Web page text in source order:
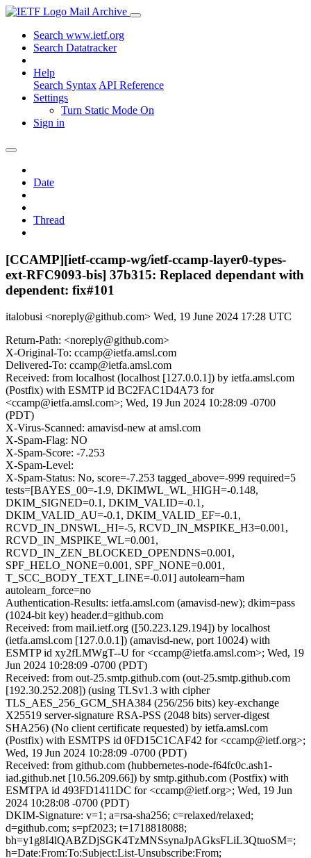
Mail Archive
Search www.ietf.org
Search Datatracker
Help
Search Syntax API Reference
Settings
Turn Static Mode On
Sign in
Date
Thread
[CCAMP][ietf-ccamp-wg/ietf-ccamp-layer0-types-
ext-RFC9093-bis] 37b315: Replaced dependant with
dependent: fix#101
italobusi <noreply@github.com> Wed, 19 June 2024 17:28 UTC
Return-Path: <noreply@github.com>
X-Original-To: ccamp@ietfa.amsl.com
Delivered-To: ccamp@ietfa.amsl.com
Received: from localhost (localhost [127.0.0.1]) by ietfa.amsl.com
(Postfix) with ESMTP id BC2FAC1D4A73 for
<ccamp@ietfa.amsl.com>; Wed, 19 Jun 2024 10:28:09 -0700
(PDT)
X-Virus-Scanned: amavisd-new at amsl.com
X-Spam-Flag: NO
X-Spam-Score: -7.253
X-Spam-Level:
X-Spam-Status: No, score=-7.253 tagged_above=-999 required=5
tests=[BAYES_00=-1.9, DKIMWL_WL_HIGH=-0.148,
DKIM_SIGNED=0.1, DKIM_VALID=-0.1,
DKIM_VALID_AU=-0.1, DKIM_VALID_EF=-0.1,
RCVD_IN_DNSWL_HI=-5, RCVD_IN_MSPIKE_H3=0.001,
RCVD_IN_MSPIKE_WL=0.001,
RCVD_IN_ZEN_BLOCKED_OPENDNS=0.001,
SPF_HELO_NONE=0.001, SPF_NONE=0.001,
T_SCC_BODY_TEXT_LINE=-0.01] autolearn=ham
autolearn_force=no
Authentication-Results: ietfa.amsl.com (amavisd-new); dkim=pass
(1024-bit key) header.d=github.com
Received: from mail.ietf.org ([50.223.129.194]) by localhost
(ietfa.amsl.com [127.0.0.1]) (amavisd-new, port 10024) with
ESMTP id xy2fLMWgT--U for <ccamp@ietfa.amsl.com>; Wed, 19
Jun 2024 10:28:09 -0700 (PDT)
Received: from out-25.smtp.github.com (out-25.smtp.github.com
[192.30.252.208]) (using TLSv1.3 with cipher
TLS_AES_256_GCM_SHA384 (256/256 bits) key-exchange
X25519 server-signature RSA-PSS (2048 bits) server-digest
SHA256) (No client certificate requested) by ietfa.amsl.com
(Postfix) with ESMTPS id 0FD15C1CAF42 for <ccamp@ietf.org>;
Wed, 19 Jun 2024 10:28:09 -0700 (PDT)
Received: from github.com (hubbernetes-node-f64fc0c.ash1-
iad.github.net [10.56.209.66]) by smtp.github.com (Postfix) with
ESMTPA id 493FD1411DC for <ccamp@ietf.org>; Wed, 19 Jun
2024 10:28:08 -0700 (PDT)
DKIM-Signature: v=1; a=rsa-sha256; c=relaxed/relaxed;
d=github.com; s=pf2023; t=1718818088;
bh=y1g8I4lQABZDjSGK4TzMNSsynaJpAGksFLiL3QtuoSM=;
h=Date:From:To:Subject:List-Unsubscribe:From;